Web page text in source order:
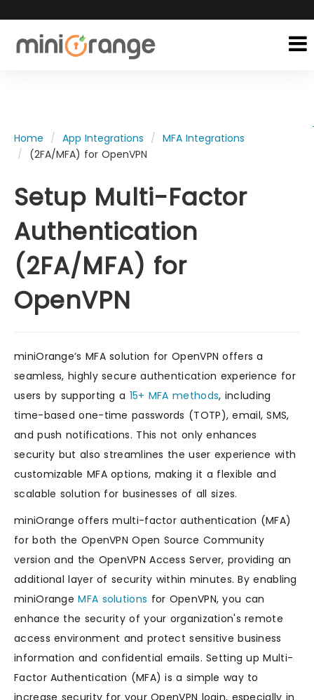
Home App Integrations
MFA Integrations
(2FA/MFA) for OpenVPN
Setup Multi-Factor
Authentication
(2FA/MFA) for
OpenVPN
miniOrange’s MFA solution for OpenVPN offers a
seamless, highly secure authentication experience for
users by supporting a 15+ MFA methods, including
time-based one-time passwords (TOTP), email, SMS,
and push notifications. This not only enhances
security but also streamlines the user experience with
customizable MFA options, making it a flexible and
scalable solution for businesses of all sizes.
miniOrange offers multi-factor authentication (MFA)
for both the OpenVPN Open Source Community
version and the OpenVPN Access Server, providing an
additional layer of security within minutes. By enabling
miniOrangeMFA solutions for OpenVPN, you can
enhance the security of your organization's remote
access environment and protect sensitive business
information and confidential emails. Setting up Multi-
Factor Authentication (MFA) is a simple way to
increase security for your OpenVPN login, especially in